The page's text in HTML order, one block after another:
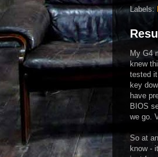
Labels:
My G4
knew
tested
key
have
BIOS
we go.
So at
know -